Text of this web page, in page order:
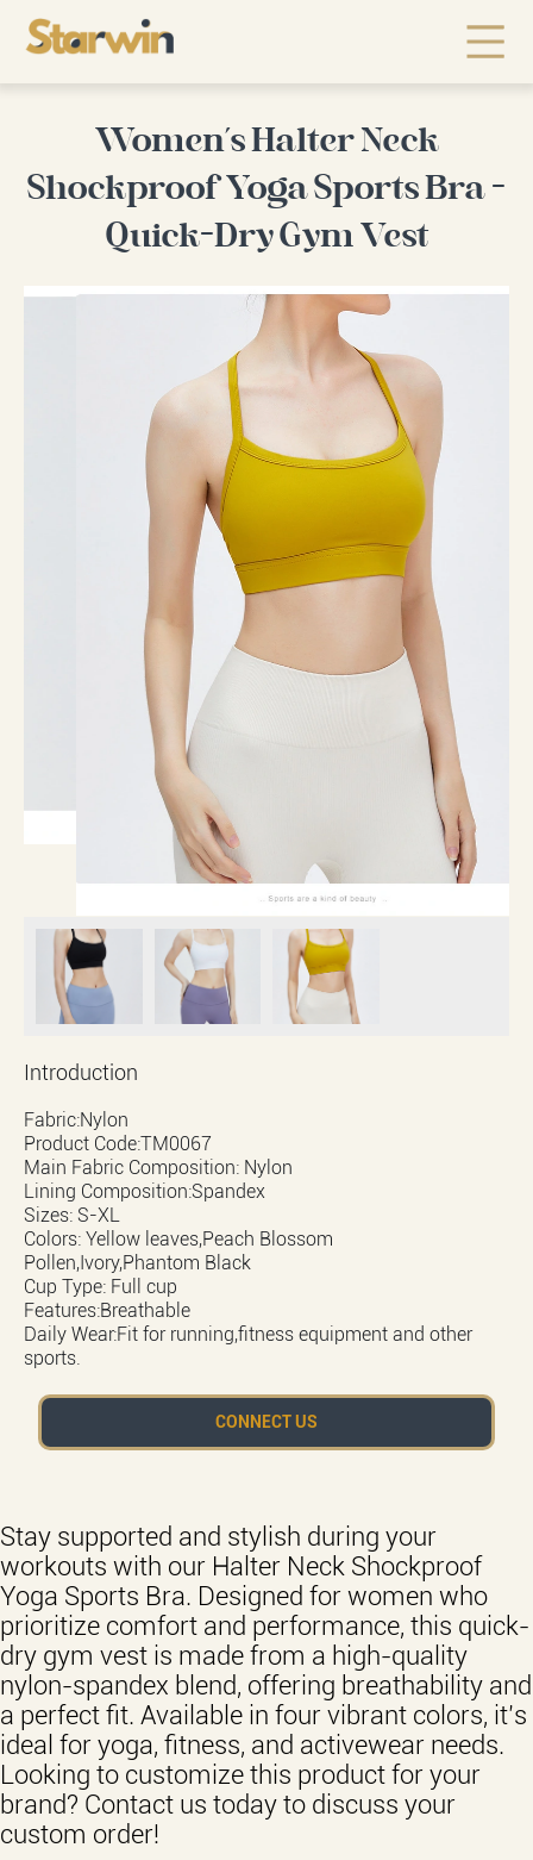
Women's Halter Neck
Shockproof Yoga Sports Bra -
Quick-Dry Gym Vest
Introduction
Fabric:Nylon
Product Code:TM0067
Main Fabric Composition: Nylon
Lining Composition:Spandex
Sizes: S-XL
Colors: Yellow leaves,Peach Blossom
Pollen,Ivory,Phantom Black
Cup Type: Full cup
Features:Breathable
Daily Wear:Fit for running,fitness equipment and other
sports.
CONNECT US
Stay supported and stylish during your
workouts with our Halter Neck Shockproof
Yoga Sports Bra. Designed for women who
prioritize comfort and performance, this quick-
dry gym vest is made from a high-quality
nylon-spandex blend, offering breathability and
a perfect fit. Available in four vibrant colors, it’s
ideal for yoga, fitness, and activewear needs.
Looking to customize this product for your
brand? Contact us today to discuss your
custom order!